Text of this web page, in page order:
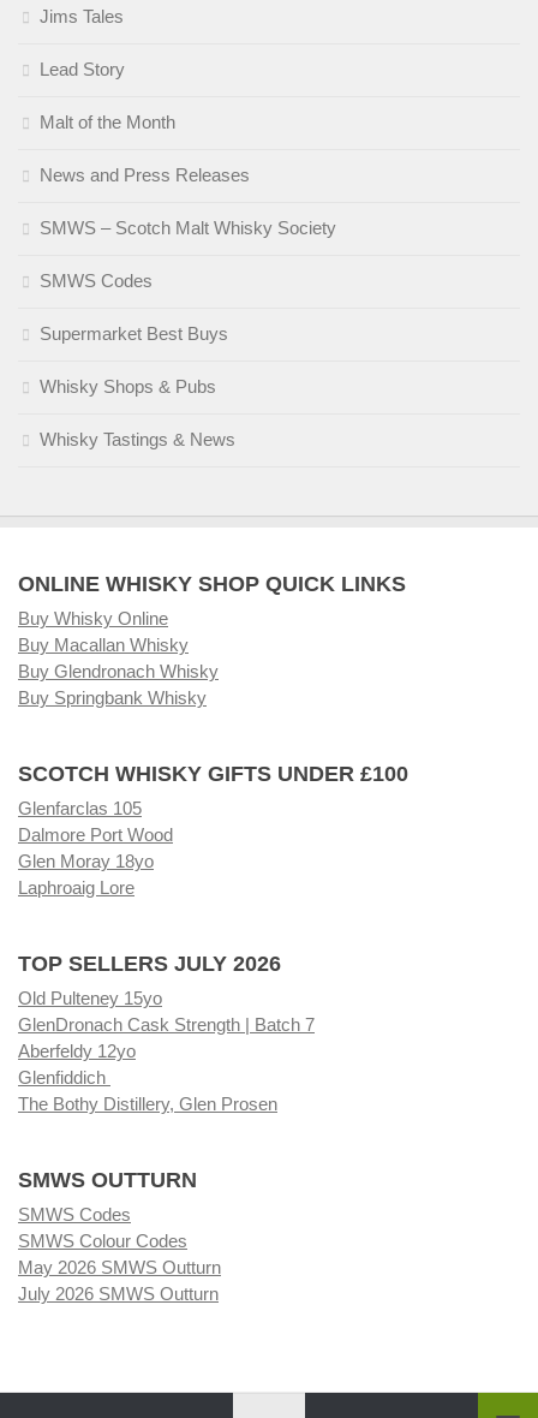
Jims Tales
Lead Story
Malt of the Month
News and Press Releases
SMWS – Scotch Malt Whisky Society
SMWS Codes
Supermarket Best Buys
Whisky Shops & Pubs
Whisky Tastings & News
ONLINE WHISKY SHOP QUICK LINKS
Buy Whisky Online
Buy Macallan Whisky
Buy Glendronach Whisky
Buy Springbank Whisky
SCOTCH WHISKY GIFTS UNDER £100
Glenfarclas 105
Dalmore Port Wood
Glen Moray 18yo
Laphroaig Lore
TOP SELLERS JULY 2026
Old Pulteney 15yo
GlenDronach Cask Strength | Batch 7
Aberfeldy 12yo
Glenfiddich
The Bothy Distillery, Glen Prosen
SMWS OUTTURN
SMWS Codes
SMWS Colour Codes
May 2026 SMWS Outturn
July 2026 SMWS Outturn